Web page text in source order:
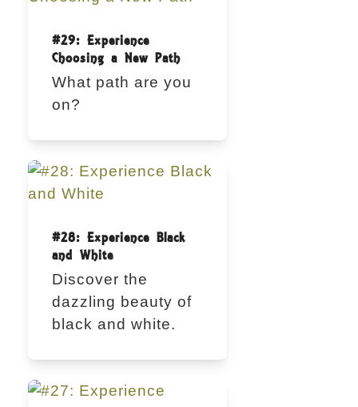
#29: Experience
Choosing a New Path
What path are you
on?
#28: Experience Black
and White
Discover the
dazzling beauty of
black and white.